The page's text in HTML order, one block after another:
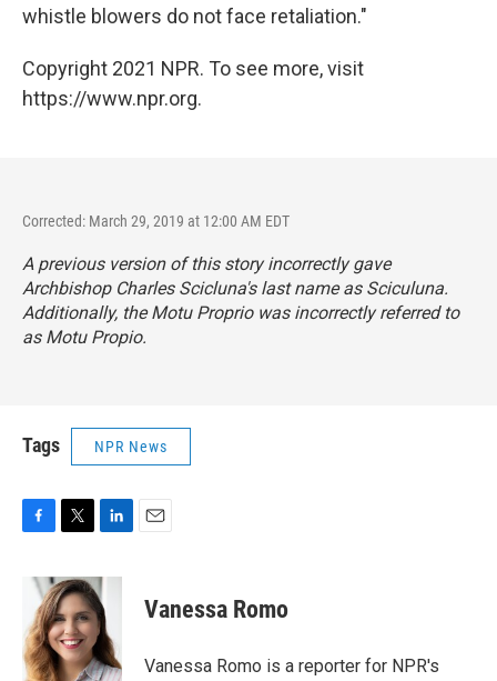
whistle blowers do not face retaliation."
Copyright 2021 NPR. To see more, visit
https://www.npr.org.
Corrected: March 29, 2019 at 12:00 AM EDT
A previous version of this story incorrectly gave
Archbishop Charles Scicluna's last name as Sciculuna.
Additionally, theMotu Proprio was incorrectly referred to
as Motu Propio.
Tags NPR News
b
o
o
i
t
t
e
r
n
k
e
d
I
Vanessa Romo
Vanessa Romo is a reporter for NPR's